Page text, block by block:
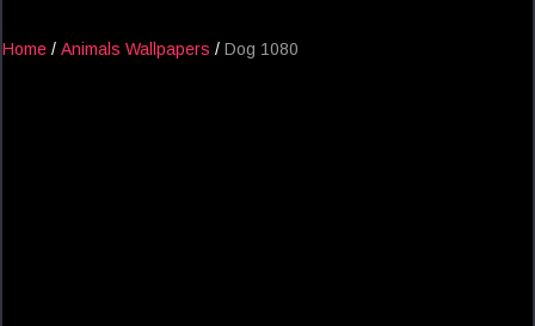
Home / Animals Wallpapers / Dog 1080